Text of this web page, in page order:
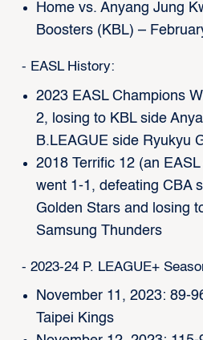
Home vs. Anyang Jung
Boosters (KBL) –
- EASL History:
2023 EASL Champions
2, losing to KBL side
B.LEAGUE side Ryukyu
2018 Terrific 12 (an
went 1-1, defeating CBA
Golden Stars and losing
Samsung Thunders
- 2023-24 P. LEAGUE+
November 11, 2023: 89-
Taipei Kings